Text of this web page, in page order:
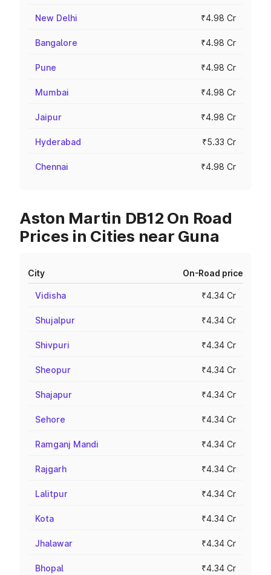
New Delhi ₹4.98 Cr
Bangalore ₹4.98 Cr
Pune ₹4.98 Cr
Mumbai ₹4.98 Cr
Jaipur ₹4.98 Cr
Hyderabad ₹5.33 Cr
Chennai ₹4.98 Cr
Aston Martin DB12 On Road
Prices in Cities near Guna
City On-Road price
Vidisha ₹4.34 Cr
Shujalpur ₹4.34 Cr
Shivpuri ₹4.34 Cr
Sheopur ₹4.34 Cr
Shajapur ₹4.34 Cr
Sehore ₹4.34 Cr
Ramganj Mandi ₹4.34 Cr
Rajgarh ₹4.34 Cr
Lalitpur ₹4.34 Cr
Kota ₹4.34 Cr
Jhalawar ₹4.34 Cr
Bhopal ₹4.34 Cr